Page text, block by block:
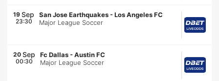
19 Sep
23:30
San Jose Earthquakes -Los Angeles FC
Major League Soccer
20 Sep
00:30
Fc Dallas -Austin FC
Major League Soccer